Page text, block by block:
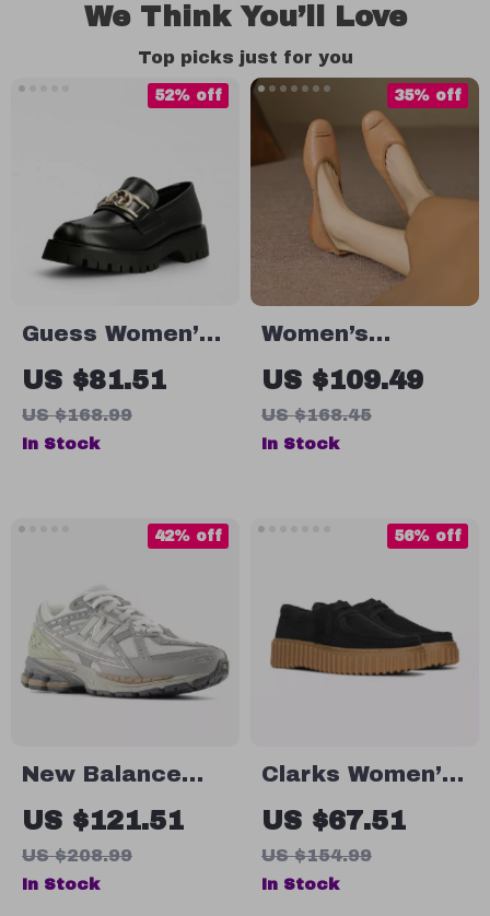
We Think You’ll Love
Top picks just for you
Guess Women’s
Leather Slip-On
Shoes
US $81.51
US $168.99
52% off
In Stock
Women’s
Genuine Leather
Flats – Soft
Comfort Slip-On
US $109.49
US $168.45
35% off
In Stock
New Balance
1906N Grey
Sporty Sneakers
US $121.51
US $208.99
42% off
In Stock
Clarks Women’s
Black Lace-Up
Shoes
US $67.51
US $154.99
56% off
In Stock